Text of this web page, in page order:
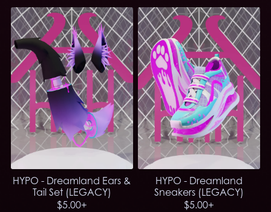
HYPO - Dreamland Ears &
Tail Set (LEGACY)
$5.00+
HYPO - Dreamland
Sneakers (LEGACY)
$5.00+